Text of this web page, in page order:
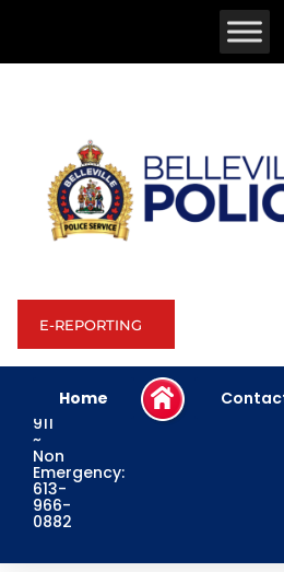
E-REPORTING
Emergency:
911
~
Non
Emergency:
613-
966-
0882
Home